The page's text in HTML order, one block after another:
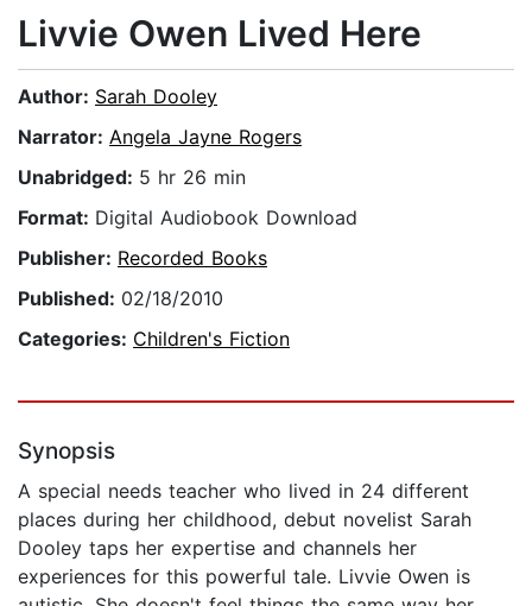
Livvie Owen Lived Here
Author: Sarah Dooley
Narrator: Angela Jayne Rogers
Unabridged: 5 hr 26 min
Format: Digital Audiobook Download
Publisher: Recorded Books
Published: 02/18/2010
Categories: Children's Fiction
Synopsis
A special needs teacher who lived in 24 different
places during her childhood, debut novelist Sarah
Dooley taps her expertise and channels her
experiences for this powerful tale. Livvie Owen is